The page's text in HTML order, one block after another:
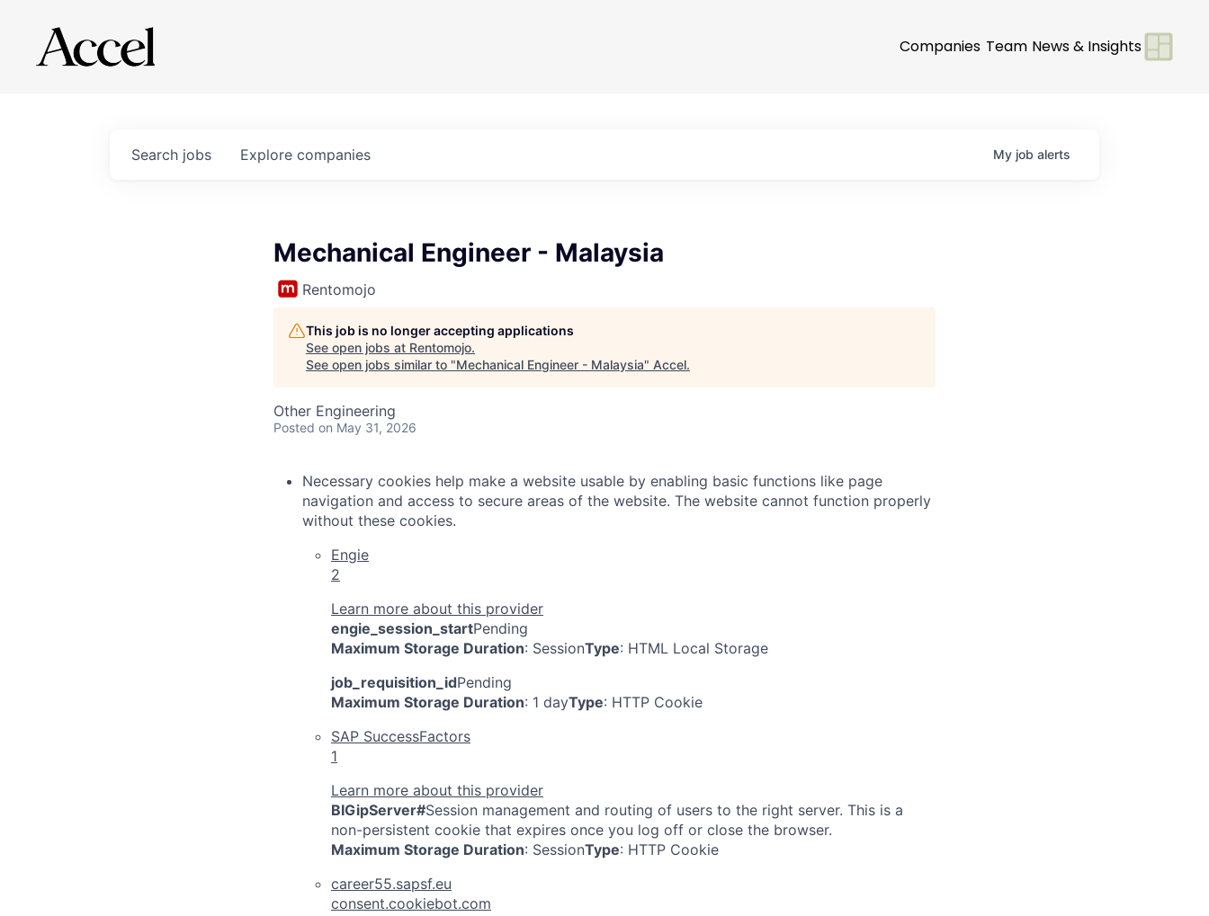
Companies Team News & Insights
Search jobs Explore companies My job alerts
Mechanical Engineer - Malaysia
Rentomojo
This job is no longer accepting applications
See open jobs at Rentomojo.
See open jobs similar to "Mechanical Engineer - Malaysia" Accel.
Other Engineering
Posted on May 31, 2026
Necessary cookies help make a website usable by enabling basic functions like page
navigation and access to secure areas of the website. The website cannot function properly
without these cookies.
Engie
2
Learn more about this provider
engie_session_startPending
Maximum Storage Duration: SessionType: HTML Local Storage
job_requisition_idPending
Maximum Storage Duration: 1 dayType: HTTP Cookie
SAP SuccessFactors
1
Learn more about this provider
BIGipServer#Session management and routing of users to the right server. This is a
non-persistent cookie that expires once you log off or close the browser.
Maximum Storage Duration: SessionType: HTTP Cookie
career55.sapsf.eu
consent.cookiebot.com